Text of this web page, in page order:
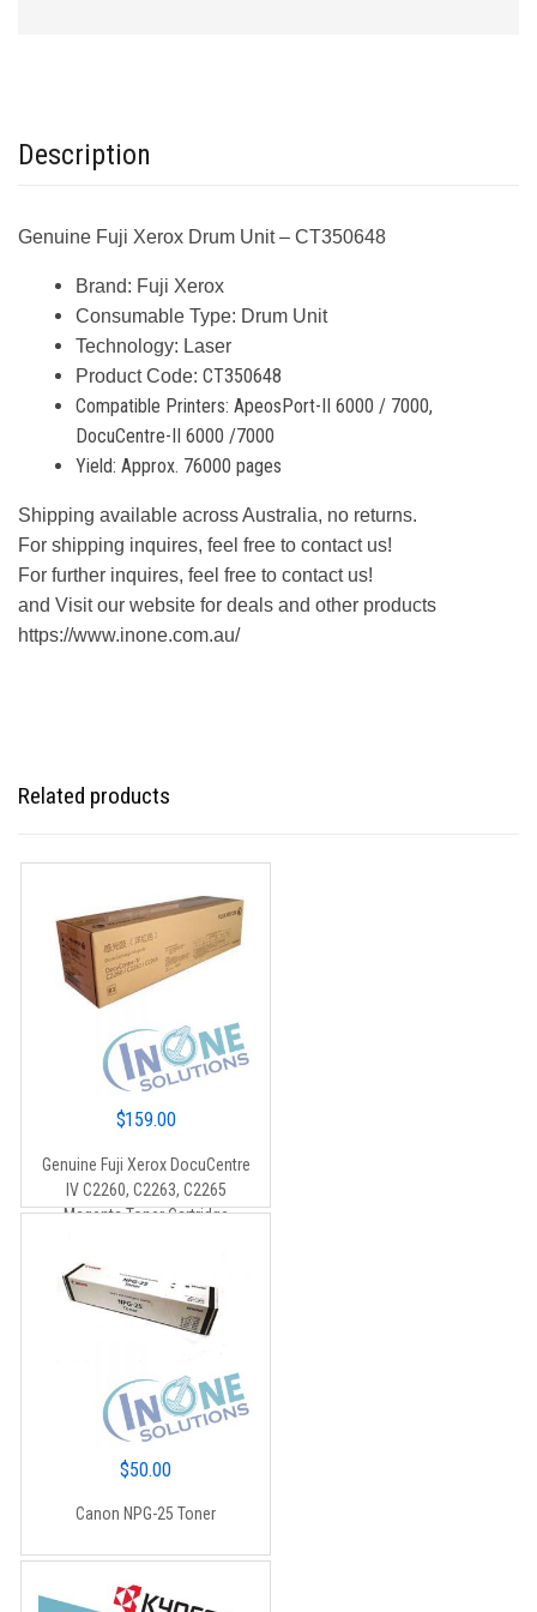
Description
Genuine Fuji Xerox Drum Unit – CT350648
Brand: Fuji Xerox
Consumable Type: Drum Unit
Technology: Laser
Product Code: CT350648
Compatible Printers: ApeosPort-II 6000 / 7000,
DocuCentre-II 6000 /7000
Yield: Approx. 76000 pages
Shipping available across Australia, no returns.
For shipping inquires, feel free to contact us!
For further inquires, feel free to contact us!
and Visit our website for deals and other products
https://www.inone.com.au/
Related products
$159.00
Genuine Fuji Xerox DocuCentre
IV C2260, C2263, C2265
Magenta Toner Cartridge
$50.00
Canon NPG-25 Toner